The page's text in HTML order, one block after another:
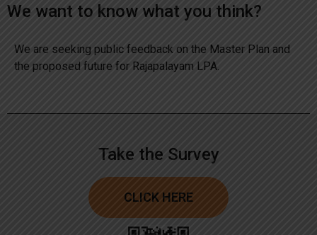
We want to know what you think?
We are seeking public feedback on the Master Plan and
the proposed future for Rajapalayam LPA.
Take the Survey
CLICK HERE